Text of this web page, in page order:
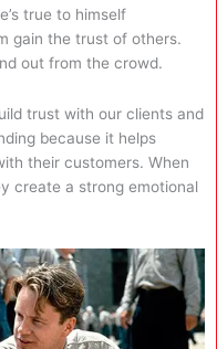
true to himself
gain the trust of others.
out from the crowd.
trust with our clients and
because it helps
their customers. When
create a strong emotional